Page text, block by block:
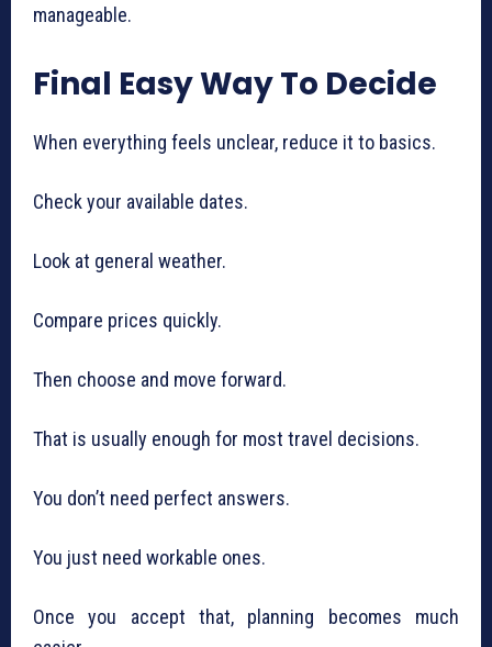
manageable.
Final Easy Way To Decide
When everything feels unclear, reduce it to basics.
Check your available dates.
Look at general weather.
Compare prices quickly.
Then choose and move forward.
That is usually enough for most travel decisions.
You don’t need perfect answers.
You just need workable ones.
Once you accept that, planning becomes much